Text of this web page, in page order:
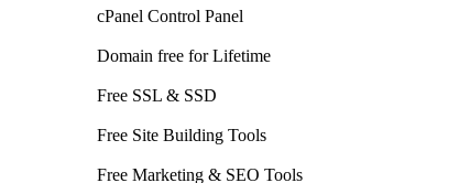
cPanel Control Panel
Domain free for Lifetime
Free SSL & SSD
Free Site Building Tools
Free Marketing & SEO Tools